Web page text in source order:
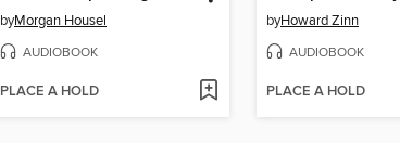
byMorgan Housel
AUDIOBOOK
PLACE A HOLD
byHoward Zinn
AUDIOBOOK
PLACE A HOLD